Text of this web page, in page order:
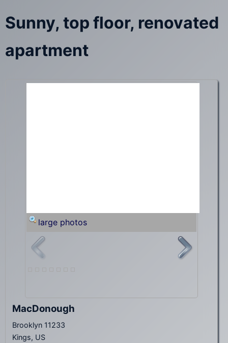
Sunny, top floor, renovated
apartment
large photos
MacDonough
Brooklyn 11233
Kings, US